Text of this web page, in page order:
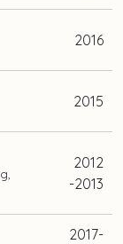
2016
2015
2012
-2013
2017-